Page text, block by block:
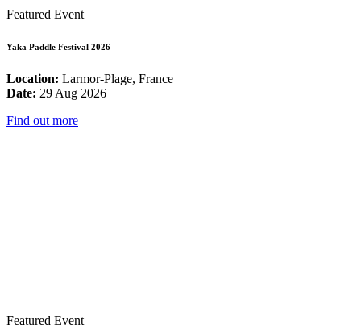
Featured Event
Yaka Paddle Festival 2026
Location: Larmor-Plage, France
Date: 29 Aug 2026
Find out more
Featured Event